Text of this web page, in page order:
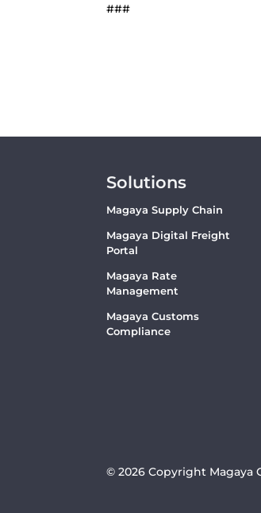
###
Solutions
Magaya Supply Chain
Magaya Digital Freight
Portal
Magaya Rate
Management
Magaya Customs
Compliance
© 2026 Copyright Magaya